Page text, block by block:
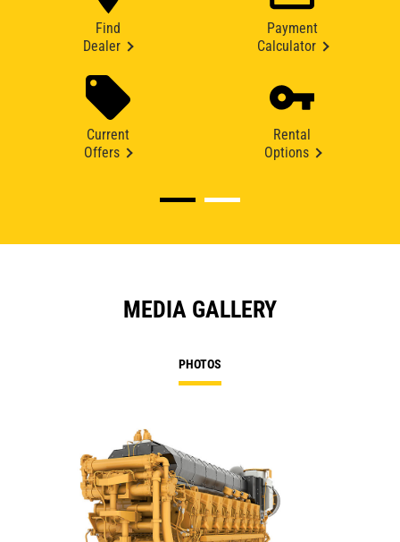
Find
Dealer
Payment
Calculator
Current
Offers
Rental
Options
MEDIA GALLERY
PHOTOS